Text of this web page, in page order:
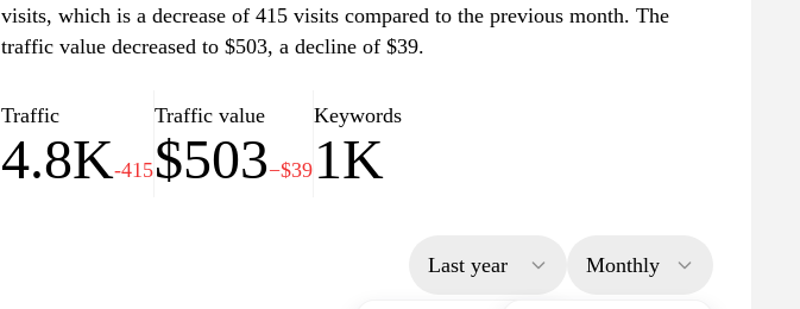
visits, which is a decrease of 415 visits compared to the previous month. The
traffic value decreased to $503, a decline of $39.
Traffic
4.8K-415
Traffic value
$503−$39
Keywords
1K
Last year Monthly